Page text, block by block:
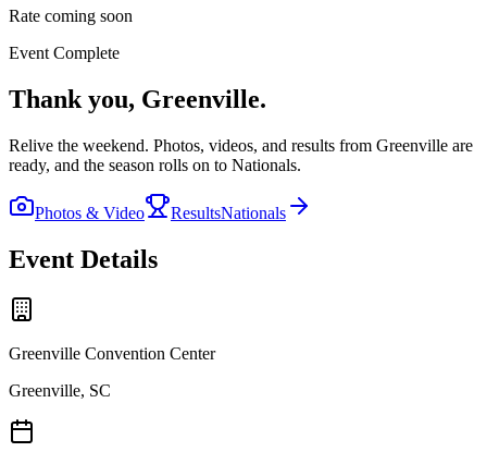
Rate coming soon
Event Complete
Thank you, Greenville.
Relive the weekend. Photos, videos, and results from Greenville are
ready, and the season rolls on to Nationals.
Photos & Video ResultsNationals
Event Details
Greenville Convention Center
Greenville, SC